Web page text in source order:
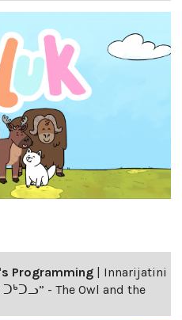
Programming | Innarijatini
- The Owl and the